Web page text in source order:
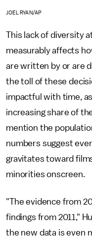
JOEL RYAN/AP
This lack of diversity
measurably affects
are written by or are
the toll of these
impactful with time,
increasing share of
mention the
numbers suggest
gravitates toward
minorities onscreen.
"The evidence from
findings from 2011,"
the new data is even